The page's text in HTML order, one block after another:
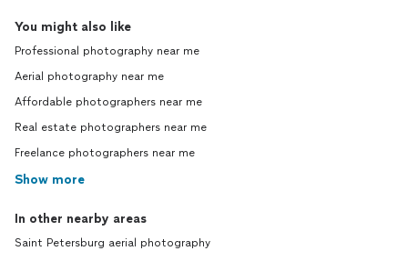
You might also like
Professional photography near me
Aerial photography near me
Affordable photographers near me
Real estate photographers near me
Freelance photographers near me
Show more
In other nearby areas
Saint Petersburg aerial photography